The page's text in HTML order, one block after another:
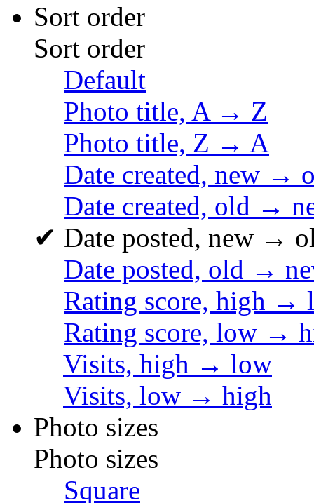
Sort order
Sort order
Default
Photo title, A → Z
Photo title, Z → A
Date created, new →
Date created, old →
✔ Date posted, new →
Date posted, old →
Rating score, high →
Rating score, low →
Visits, high → low
Visits, low → high
Photo sizes
Photo sizes
Square